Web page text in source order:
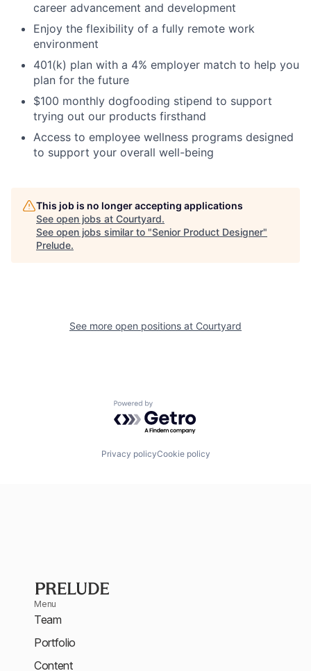
career advancement and development
Enjoy the flexibility of a fully remote work
environment
401(k) plan with a 4% employer match to help you
plan for the future
$100 monthly dogfooding stipend to support
trying out our products firsthand
Access to employee wellness programs designed
to support your overall well-being
This job is no longer accepting applications
See open jobs at Courtyard.
See open jobs similar to "Senior Product Designer"
Prelude.
See more open positions at Courtyard
Powered by Getro.com
Privacy policyCookie policy
Menu
Team
Portfolio
Content